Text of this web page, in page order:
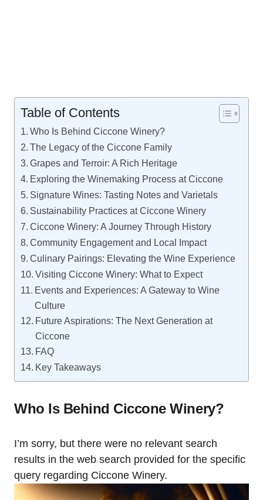
Table of Contents
Who Is Behind Ciccone Winery?
The Legacy of the Ciccone Family
Grapes and Terroir: A Rich Heritage
Exploring the Winemaking Process at Ciccone
Signature Wines: Tasting Notes and Varietals
Sustainability Practices at Ciccone Winery
Ciccone Winery: A Journey Through History
Community Engagement and Local Impact
Culinary Pairings: Elevating the Wine Experience
Visiting Ciccone Winery: What to Expect
Events and Experiences: A Gateway to Wine
Culture
Future Aspirations: The Next Generation at
Ciccone
FAQ
Key Takeaways
Who Is Behind Ciccone Winery?
I’m sorry, but there were no relevant search
results in the web search provided for the specific
query regarding Ciccone Winery.